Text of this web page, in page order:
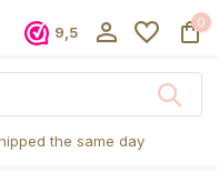
9,5
0
the same day